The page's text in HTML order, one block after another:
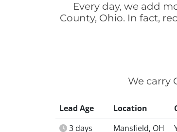
Every day, we add
County, Ohio. In fact,
We carry
Lead Age Location
3 days
Mansfield, OH